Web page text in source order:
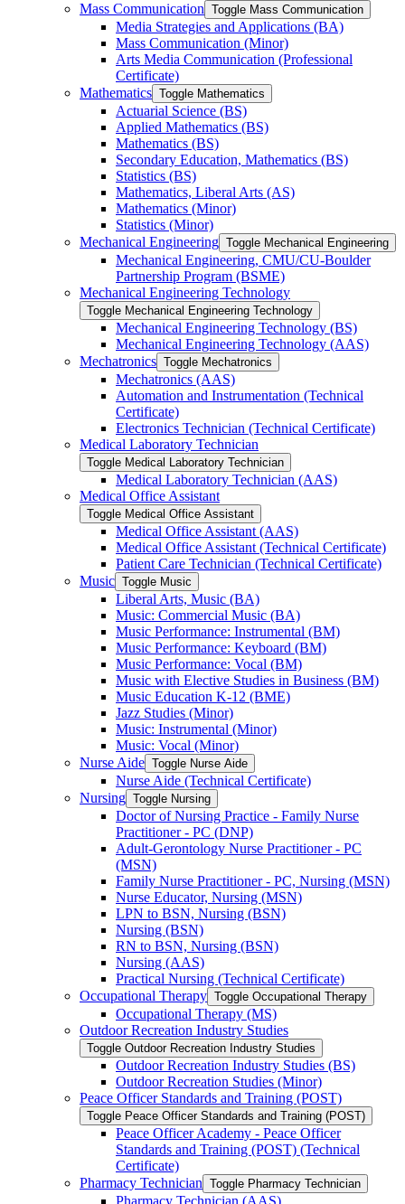
Mass Communication Toggle Mass Communication
Media Strategies and Applications (BA)
Mass Communication (Minor)
Arts Media Communication (Professional
Certificate)
Mathematics Toggle Mathematics
Actuarial Science (BS)
Applied Mathematics (BS)
Mathematics (BS)
Secondary Education, Mathematics (BS)
Statistics (BS)
Mathematics, Liberal Arts (AS)
Mathematics (Minor)
Statistics (Minor)
Mechanical Engineering Toggle Mechanical Engineering
Mechanical Engineering, CMU/​CU-​Boulder
Partnership Program (BSME)
Mechanical Engineering Technology
Toggle Mechanical Engineering Technology
Mechanical Engineering Technology (BS)
Mechanical Engineering Technology (AAS)
Mechatronics Toggle Mechatronics
Mechatronics (AAS)
Automation and Instrumentation (Technical
Certificate)
Electronics Technician (Technical Certificate)
Medical Laboratory Technician
Toggle Medical Laboratory Technician
Medical Laboratory Technician (AAS)
Medical Office Assistant
Toggle Medical Office Assistant
Medical Office Assistant (AAS)
Medical Office Assistant (Technical Certificate)
Patient Care Technician (Technical Certificate)
Music Toggle Music
Liberal Arts, Music (BA)
Music: Commercial Music (BA)
Music Performance: Instrumental (BM)
Music Performance: Keyboard (BM)
Music Performance: Vocal (BM)
Music with Elective Studies in Business (BM)
Music Education K-​12 (BME)
Jazz Studies (Minor)
Music: Instrumental (Minor)
Music: Vocal (Minor)
Nurse Aide Toggle Nurse Aide
Nurse Aide (Technical Certificate)
Nursing Toggle Nursing
Doctor of Nursing Practice -​ Family Nurse
Practitioner -​ PC (DNP)
Adult-​Gerontology Nurse Practitioner -​ PC
(MSN)
Family Nurse Practitioner -​ PC, Nursing (MSN)
Nurse Educator, Nursing (MSN)
LPN to BSN, Nursing (BSN)
Nursing (BSN)
RN to BSN, Nursing (BSN)
Nursing (AAS)
Practical Nursing (Technical Certificate)
Occupational Therapy Toggle Occupational Therapy
Occupational Therapy (MS)
Outdoor Recreation Industry Studies
Toggle Outdoor Recreation Industry Studies
Outdoor Recreation Industry Studies (BS)
Outdoor Recreation Studies (Minor)
Peace Officer Standards and Training (POST)
Toggle Peace Officer Standards and Training (POST)
Peace Officer Academy -​ Peace Officer
Standards and Training (POST) (Technical
Certificate)
Pharmacy Technician Toggle Pharmacy Technician
Pharmacy Technician (AAS)